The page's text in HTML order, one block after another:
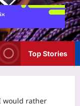
Top Stories
would rather